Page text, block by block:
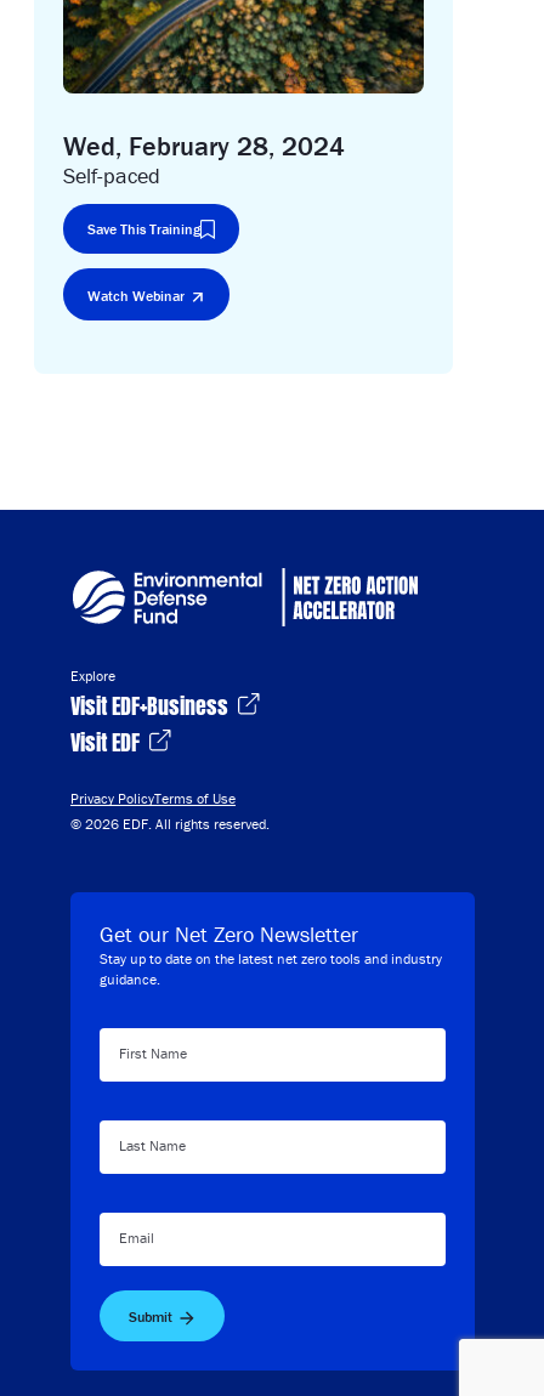
Wed, February 28, 2024
Self-paced
Save This Training
Watch Webinar
Explore
Visit EDF+Business
Visit EDF
Privacy PolicyTerms of Use
© 2026 EDF. All rights reserved.
Get our Net Zero Newsletter
Stay up to date on the latest net zero tools and industry
guidance.
First Name
Last Name
Email
Submit